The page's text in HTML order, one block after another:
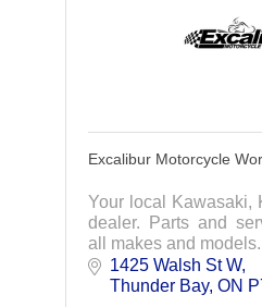
Excalibur Motorcycle
Your local Kawasaki,
dealer. Parts and
all makes and
protective gear,
accessories.
1425 Walsh St W
Thunder Bay ON